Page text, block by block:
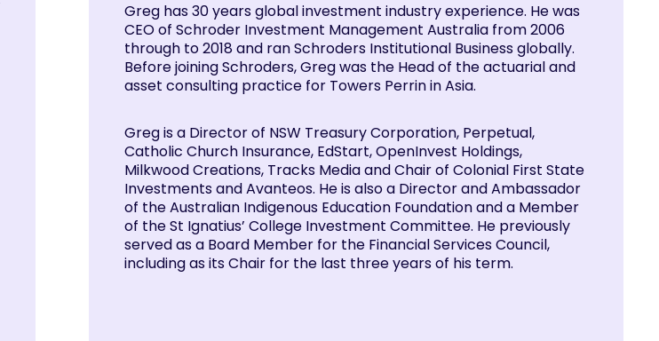
Greg has 30 years global investment industry experience. He was
CEO of Schroder Investment Management Australia from 2006
through to 2018 and ran Schroders Institutional Business globally.
Before joining Schroders, Greg was the Head of the actuarial and
asset consulting practice for Towers Perrin in Asia.
Greg is a Director of NSW Treasury Corporation, Perpetual,
Catholic Church Insurance, EdStart, OpenInvest Holdings,
Milkwood Creations, Tracks Media and Chair of Colonial First State
Investments and Avanteos. He is also a Director and Ambassador
of the Australian Indigenous Education Foundation and a Member
of the St Ignatius’ College Investment Committee. He previously
served as a Board Member for the Financial Services Council,
including as its Chair for the last three years of his term.